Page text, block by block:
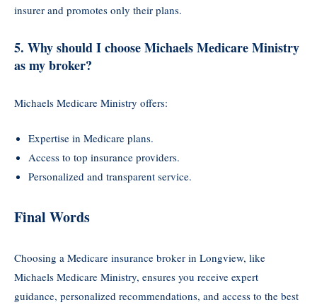
insurer and promotes only their plans.
5. Why should I choose Michaels Medicare Ministry
as my broker?
Michaels Medicare Ministry offers:
Expertise in Medicare plans.
Access to top insurance providers.
Personalized and transparent service.
Final Words
Choosing a Medicare insurance broker in Longview, like
Michaels Medicare Ministry, ensures you receive expert
guidance, personalized recommendations, and access to the best